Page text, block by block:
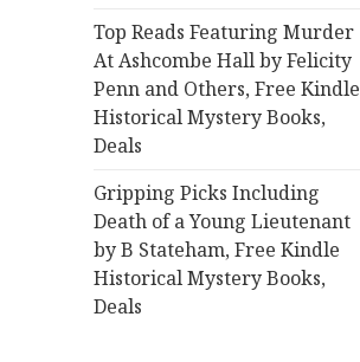
Top Reads Featuring Murder
At Ashcombe Hall by Felicity
Penn and Others, Free Kindle
Historical Mystery Books,
Deals
Gripping Picks Including
Death of a Young Lieutenant
by B Stateham, Free Kindle
Historical Mystery Books,
Deals